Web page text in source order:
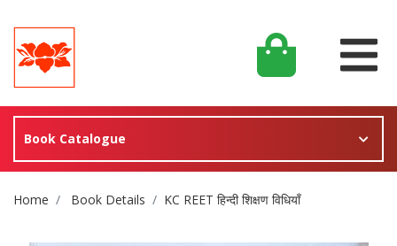
Book Catalogue
Site Breadcrumb
Home Book Details KC REET हिन्दी शिक्षण विधियाँ